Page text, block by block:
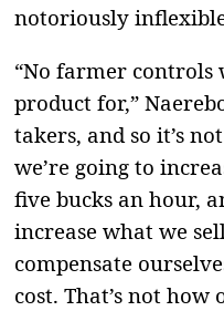
notoriously
“No farmer
product for,”
takers, and so it’s
we’re going to
five bucks an hour,
increase what we
compensate
cost. That’s not